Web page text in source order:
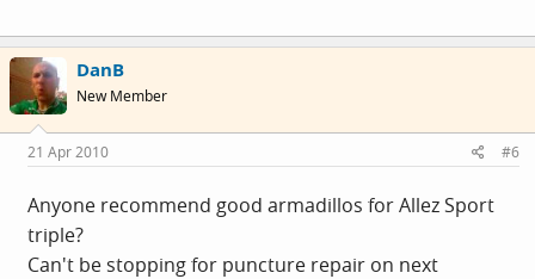
DanB
New Member
21 Apr 2010 #6
Anyone recommend good armadillos for Allez Sport
triple?
Can't be stopping for puncture repair on next